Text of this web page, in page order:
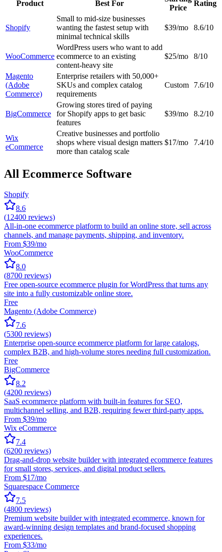
Product Best For
Price
Rating
Shopify
Small to mid-size businesses
wanting the fastest setup with
minimal technical skills
$39/mo 8.6/10
WooCommerce
WordPress users who want to add
ecommerce to an existing
content-heavy site
$25/mo 8/10
Magento
(Adobe
Commerce)
Enterprise retailers with 50,000+
SKUs and complex catalog
requirements
Custom 7.6/10
BigCommerce
Growing stores tired of paying
for Shopify apps to get basic
features
$39/mo 8.2/10
Wix
eCommerce
Creative businesses and portfolio
shops where visual design matters
more than catalog scale
$17/mo 7.4/10
All Ecommerce Software
Shopify
8.6
(12400 reviews)
All-in-one ecommerce platform to build an online store, sell across
channels, and manage payments, shipping, and inventory.
From $39/mo
WooCommerce
8.0
(8700 reviews)
Free open-source ecommerce plugin for WordPress that turns any
site into a fully customizable online store.
Free
Magento (Adobe Commerce)
7.6
(5300 reviews)
Enterprise open-source ecommerce platform for large catalogs,
complex B2B, and high-volume stores needing full customization.
Free
BigCommerce
8.2
(4200 reviews)
SaaS ecommerce platform with built-in features for SEO,
multichannel selling, and B2B, requiring fewer third-party apps.
From $39/mo
Wix eCommerce
7.4
(6200 reviews)
Drag-and-drop website builder with integrated ecommerce features
for small stores, services, and digital product sellers.
From $17/mo
Squarespace Commerce
7.5
(4800 reviews)
Premium website builder with integrated ecommerce, known for
award-winning design templates and brand-focused shopping
experiences.
From $33/mo